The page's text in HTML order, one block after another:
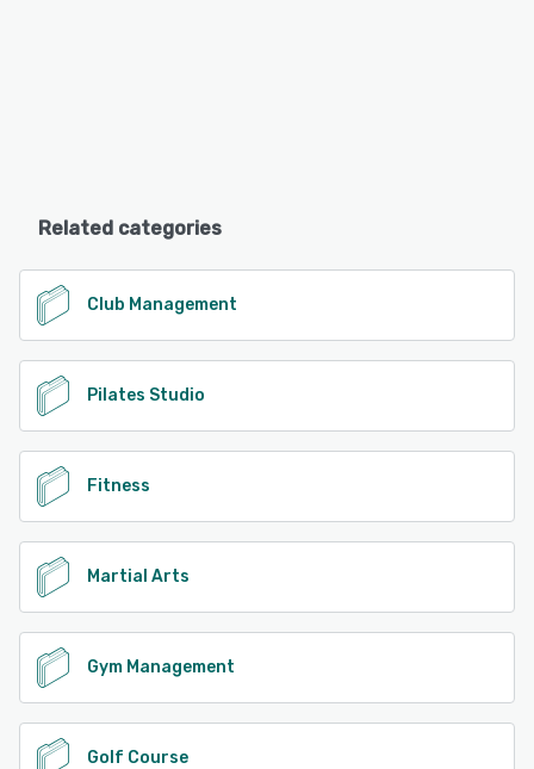
Related categories
Club Management
Pilates Studio
Fitness
Martial Arts
Gym Management
Golf Course